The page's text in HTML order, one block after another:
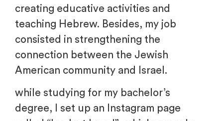
creating educative activities and
teaching Hebrew. Besides, my job
consisted in strengthening the
connection between the Jewish
American community and Israel.
while studying for my bachelor’s
degree, I set up an Instagram page